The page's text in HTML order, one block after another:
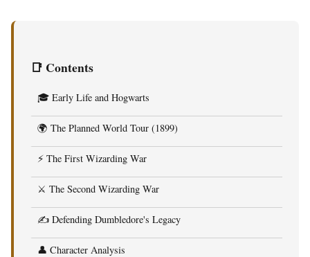
📑 Contents
🎓 Early Life and Hogwarts
🌍 The Planned World Tour (1899)
⚡ The First Wizarding War
⚔️ The Second Wizarding War
✍️ Defending Dumbledore's Legacy
👤 Character Analysis